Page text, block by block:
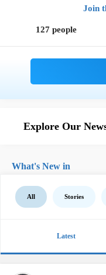
Join
127 people
Explore Our
What's New in
All Stories
Latest